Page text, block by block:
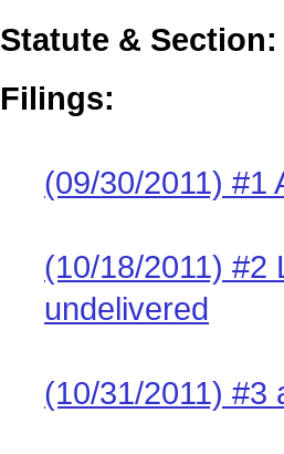
Statute & Section:
Filings:
(09/30/2011) #1
(10/18/2011) #2
undelivered
(10/31/2011) #3